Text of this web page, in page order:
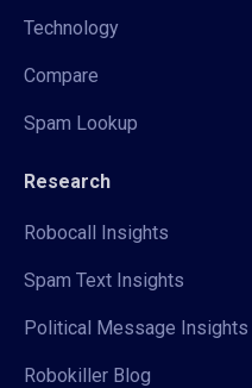
Technology
Compare
Spam Lookup
Research
Robocall Insights
Spam Text Insights
Political Message Insights
Robokiller Blog